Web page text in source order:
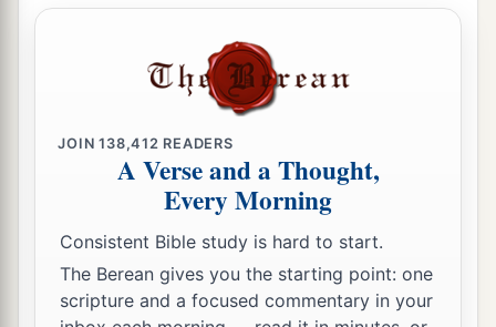
23 a
inaugurated him, just as the
the hand of Moses.
JOIN138,412 READERS
A Verse and a Thought,
Every Morning
Consistent Bible study is hard to start.
The Berean gives you the starting point: one
scripture and a focused commentary in your